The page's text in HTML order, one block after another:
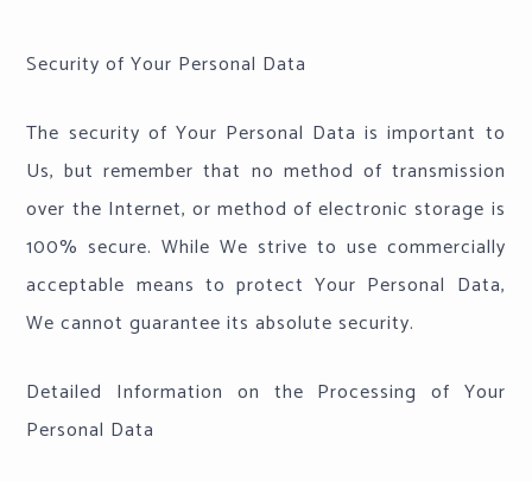
Security of Your Personal Data
The security of Your Personal Data is important to
Us, but remember that no method of transmission
over the Internet, or method of electronic storage is
100% secure. While We strive to use commercially
acceptable means to protect Your Personal Data,
We cannot guarantee its absolute security.
Detailed Information on the Processing of Your
Personal Data